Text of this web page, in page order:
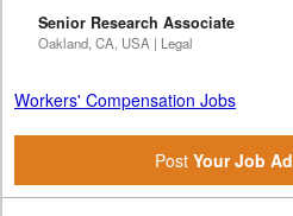
Senior Research Associate
Oakland, CA, USA | Legal
Workers' Compensation Jobs
Post Your Job Ad